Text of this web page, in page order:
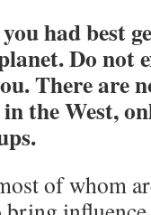
you had best
Do not
There are
the West,
of whom